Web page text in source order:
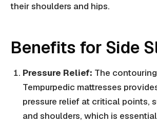
their shoulders and hips.
Benefits for Side
Pressure Relief: The
Tempurpedic mattresses
pressure relief at critical points,
and shoulders, which is